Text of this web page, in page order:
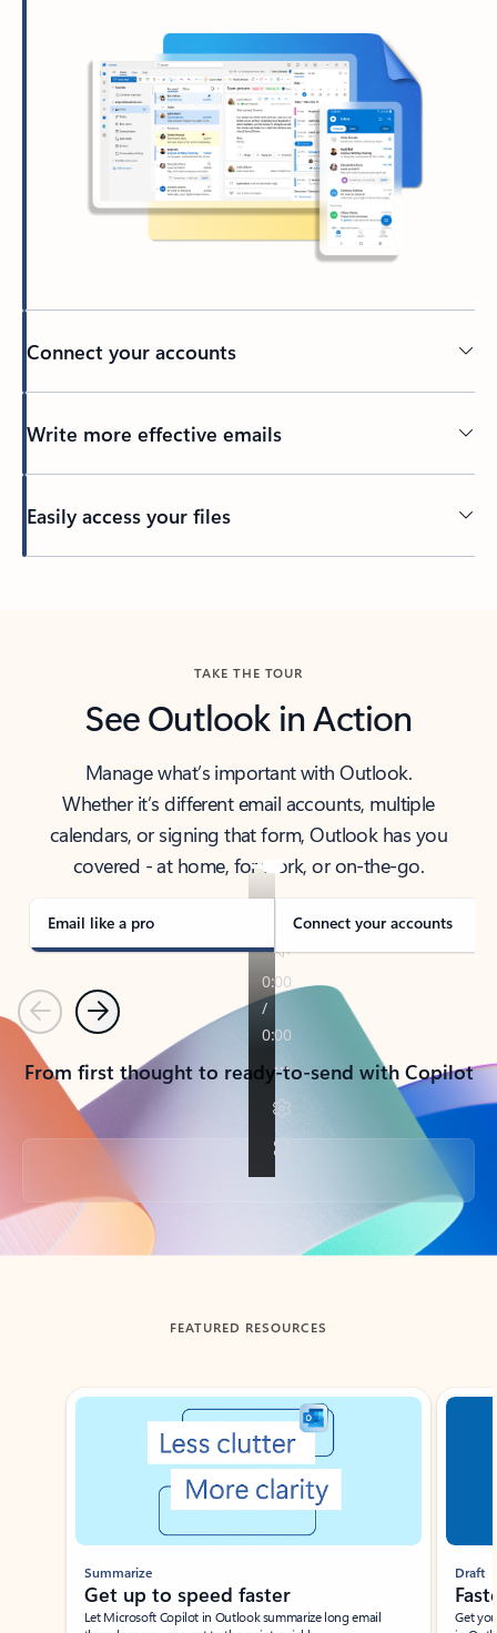
Connect your accounts
Write more effective emails
Easily access your files
TAKE THE TOUR
See Outlook in Action
Manage what’s important with Outlook.
Whether it’s different email accounts, multiple
calendars, or signing that form, Outlook has you
covered - at home, for work, or on-the-go.
Email like a pro Connect your accounts
PreviousNext
From first thought to ready-to-send with Copilot
Back to tabs
FEATURED RESOURCES
Showing slide 1 of 3
Summarize
Get up to speed faster ​
Let Microsoft Copilot in Outlook summarize long email
Draft
Get